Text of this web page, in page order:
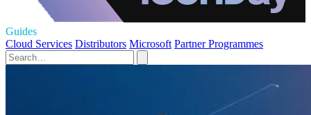
Guides
Cloud Services Distributors Microsoft Partner Programmes